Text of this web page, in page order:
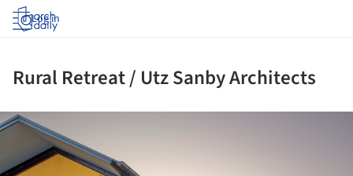
Log in
Rural Retreat / Utz Sanby Architects